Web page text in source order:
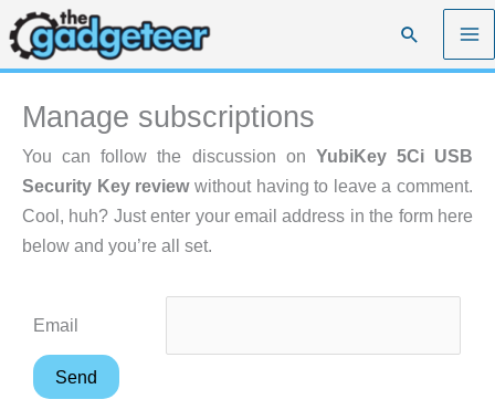
Skip
to
content
Search
Manage subscriptions
You can follow the discussion on YubiKey 5Ci USB
Security Key reviewwithout having to leave a comment.
Cool, huh? Just enter your email address in the form here
below and you’re all set.
Email